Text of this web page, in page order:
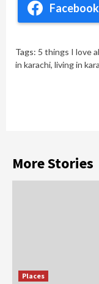
Facebook
Tags: 5 things I love
in karachi, living in
More Stories
Places